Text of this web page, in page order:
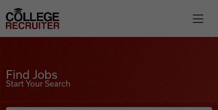
College Recruiter
Find Jobs
Start Your Search